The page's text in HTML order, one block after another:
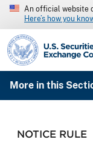
An official website
Here’s how you
SEC homepage
More in this
NOTICE RULE